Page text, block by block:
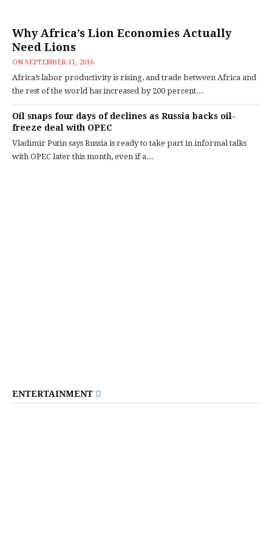
Why Africa’s Lion Economies Actually
Need Lions
ON SEPTEMBER 11, 2016
Africa’s labor productivity is rising, and trade between Africa and
the rest of the world has increased by 200 percent...
Oil snaps four days of declines as Russia backs oil-
freeze deal with OPEC
Vladimir Putin says Russia is ready to take part in informal talks
with OPEC later this month, even if a...
ENTERTAINMENT